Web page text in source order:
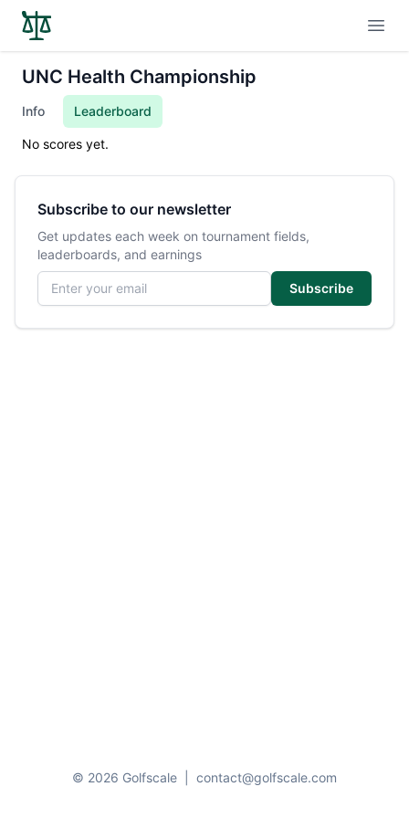
UNC Health Championship
Info Leaderboard
No scores yet.
Subscribe to our newsletter
Get updates each week on tournament fields,
leaderboards, and earnings
Email address
Subscribe
© 2026 Golfscale contact@golfscale.com